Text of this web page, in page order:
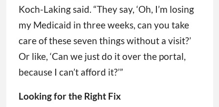
Koch-Laking said. “They say, ‘Oh, I’m losing
my Medicaid in three weeks, can you take
care of these seven things without a visit?’
Or like, ‘Can we just do it over the portal,
because I can’t afford it?’”
Looking for the Right Fix